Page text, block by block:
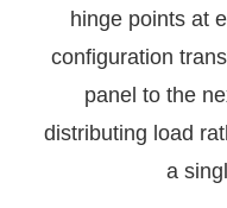
hinge points at
configuration
panel to the
distributing load
a